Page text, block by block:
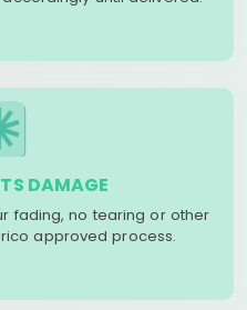
DAMAGE
fading, no tearing or other
approved process.